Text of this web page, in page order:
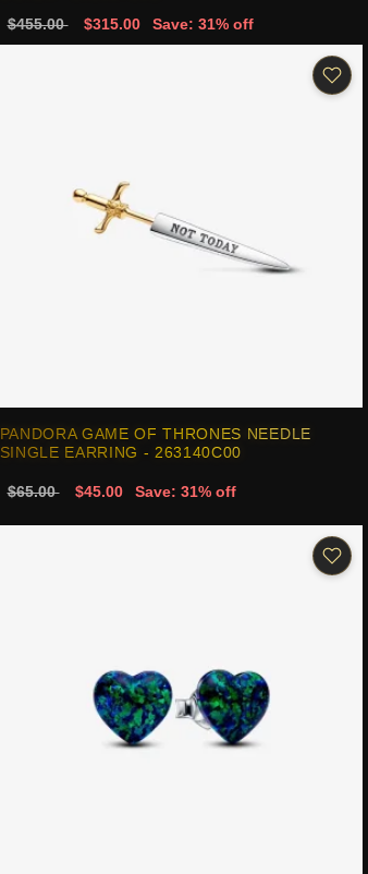
$455.00 $315.00 Save: 31% off
PANDORA GAME OF THRONES NEEDLE
SINGLE EARRING - 263140C00
$65.00 $45.00 Save: 31% off